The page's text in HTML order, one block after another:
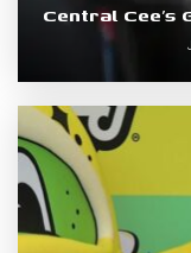
Central Cee’s